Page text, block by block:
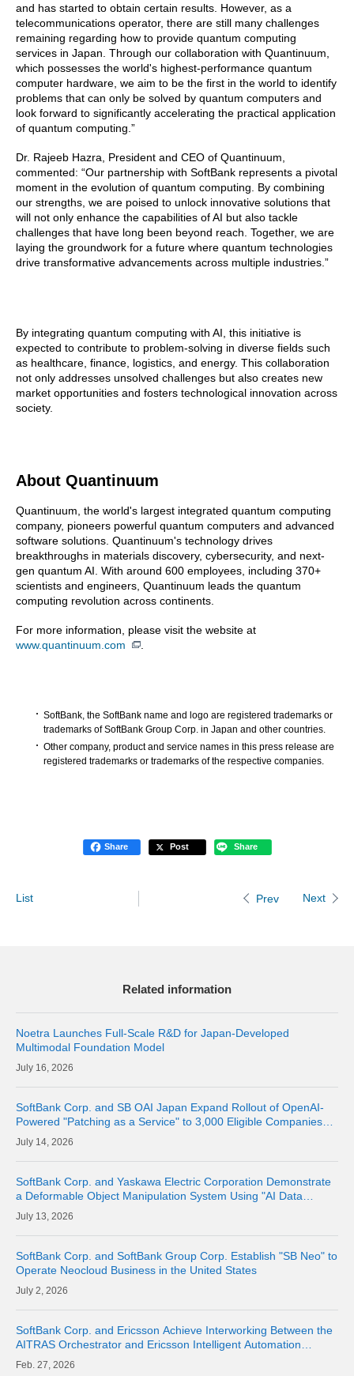
and has started to obtain certain results. However, as a
telecommunications operator, there are still many challenges
remaining regarding how to provide quantum computing
services in Japan. Through our collaboration with Quantinuum,
which possesses the world's highest-performance quantum
computer hardware, we aim to be the first in the world to identify
problems that can only be solved by quantum computers and
look forward to significantly accelerating the practical application
of quantum computing.”
Dr. Rajeeb Hazra, President and CEO of Quantinuum,
commented: “Our partnership with SoftBank represents a pivotal
moment in the evolution of quantum computing. By combining
our strengths, we are poised to unlock innovative solutions that
will not only enhance the capabilities of AI but also tackle
challenges that have long been beyond reach. Together, we are
laying the groundwork for a future where quantum technologies
drive transformative advancements across multiple industries.”
By integrating quantum computing with AI, this initiative is
expected to contribute to problem-solving in diverse fields such
as healthcare, finance, logistics, and energy. This collaboration
not only addresses unsolved challenges but also creates new
market opportunities and fosters technological innovation across
society.
About Quantinuum
Quantinuum, the world's largest integrated quantum computing
company, pioneers powerful quantum computers and advanced
software solutions. Quantinuum's technology drives
breakthroughs in materials discovery, cybersecurity, and next-
gen quantum AI. With around 600 employees, including 370+
scientists and engineers, Quantinuum leads the quantum
computing revolution across continents.
For more information, please visit the website at
www.quantinuum.com
SoftBank, the SoftBank name and logo are registered trademarks or
trademarks of SoftBank Group Corp. in Japan and other countries.
Other company, product and service names in this press release are
registered trademarks or trademarks of the respective companies.
Share Post Share
List Prev Next
Related information
Noetra Launches Full-Scale R&D for Japan-Developed
Multimodal Foundation Model
16, 2026
SoftBank Corp. and SB OAI Japan Expand Rollout of OpenAI-
Powered "Patching as a Service" to 3,000 Eligible Companies
and Fully Launch the Service
14, 2026
SoftBank Corp. and Yaskawa Electric Corporation Demonstrate
a Deformable Object Manipulation System Using "AI Data
Center GPU Cloud" as a Physical AI Development Platform
13, 2026
SoftBank Corp. and SoftBank Group Corp. Establish "SB Neo" to
Operate Neocloud Business in the United States
2, 2026
SoftBank Corp. and Ericsson Achieve Interworking Between the
AITRAS Orchestrator and Ericsson Intelligent Automation
Platform27, 2026